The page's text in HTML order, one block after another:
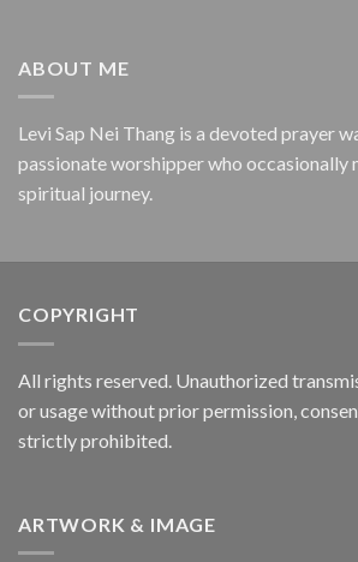
ABOUT ME
Levi Sap Nei Thang is a devoted prayer
passionate worshipper who occasionally
spiritual journey.
COPYRIGHT
All rights reserved. Unauthorized
or usage without prior permission,
strictly prohibited.
ARTWORK & IMAGE